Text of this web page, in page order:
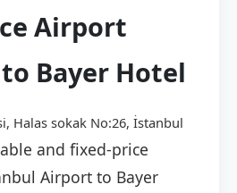
Airport
Bayer Hotel
Halas sokak No:26, İstanbul
and fixed-price
Airport to Bayer